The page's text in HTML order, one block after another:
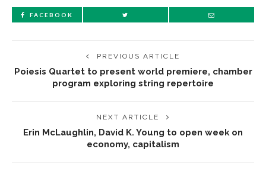
FACEBOOK
PREVIOUS ARTICLE
Poiesis Quartet to present world premiere, chamber
program exploring string repertoire
NEXT ARTICLE
Erin McLaughlin, David K. Young to open week on
economy, capitalism